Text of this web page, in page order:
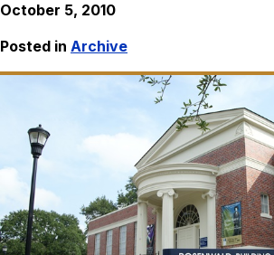
October 5, 2010
Posted in Archive